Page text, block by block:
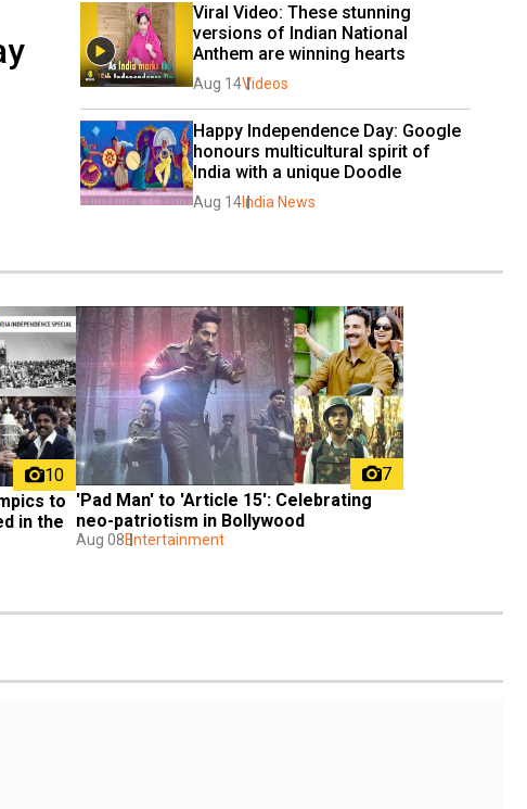
Viral Video: These stunning
versions of Indian National
Anthem are winning hearts
Aug 14Videos
Happy Independence Day: Google
honours multicultural spirit of
India with a unique Doodle
Aug 14India News
10
to
in the
7
'Pad Man' to 'Article 15': Celebrating
neo-patriotism in Bollywood
Aug 08Entertainment